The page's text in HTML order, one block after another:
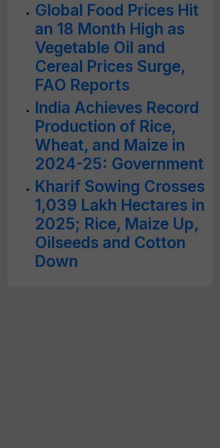
Global Food Prices Hit
an 18 Month High as
Vegetable Oil and
Cereal Prices Surge,
FAO Reports
India Achieves Record
Production of Rice,
Wheat, and Maize in
2024-25: Government
Kharif Sowing Crosses
1,039 Lakh Hectares in
2025; Rice, Maize Up,
Oilseeds and Cotton
Down